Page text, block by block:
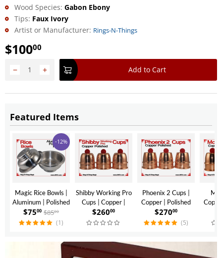
Featured Items
-12%
Magic Rice Bowls |
Aluminum | Polished
Finish
$7500 $8500
(1)
Shibby Working Pro
Cups | Copper |
Polished Finish
$26000
Phoenix 2 Cups |
Copper | Polished
Finish
$27000
(5)
Wood Species: Gabon Ebony
Tips: Faux Ivory
Artist or Manufacturer: Rings-N-Things
$10000
+
− Add to Cart